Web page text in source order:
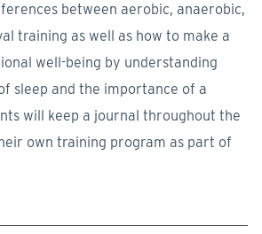
between aerobic, anaerobic,
training as well as how to make a
well-being by understanding
sleep and the importance of a
will keep a journal throughout the
own training program as part of